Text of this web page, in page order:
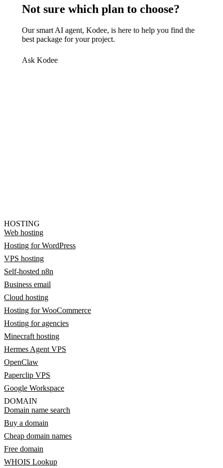
Not sure which plan to choose?
Our smart AI agent, Kodee, is here to help you find the
best package for your project.
Ask Kodee
HOSTING
Web hosting
Hosting for WordPress
VPS hosting
Self-hosted n8n
Business email
Cloud hosting
Hosting for WooCommerce
Hosting for agencies
Minecraft hosting
Hermes Agent VPS
OpenClaw
Paperclip VPS
Google Workspace
DOMAIN
Domain name search
Buy a domain
Cheap domain names
Free domain
WHOIS Lookup